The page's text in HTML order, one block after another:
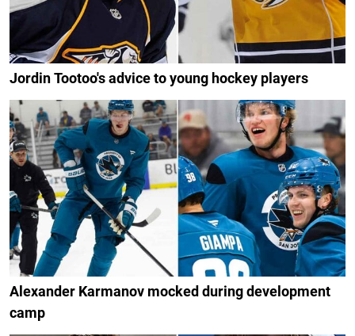
Jordin Tootoo's advice to young hockey players
Alexander Karmanov mocked during development
camp